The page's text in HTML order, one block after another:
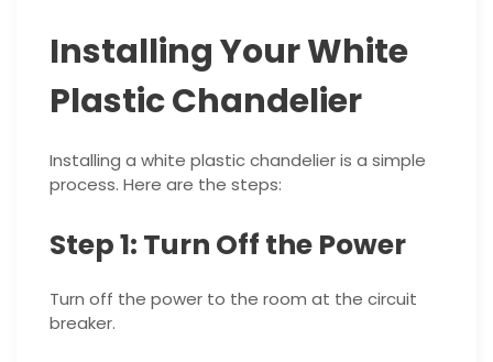
Installing Your White
Plastic Chandelier
Installing a white plastic chandelier is a simple
process. Here are the steps:
Step 1: Turn Off the Power
Turn off the power to the room at the circuit
breaker.